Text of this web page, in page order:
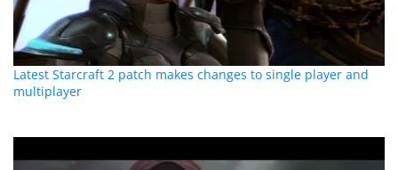
Latest Starcraft 2 patch makes changes to single player and
multiplayer